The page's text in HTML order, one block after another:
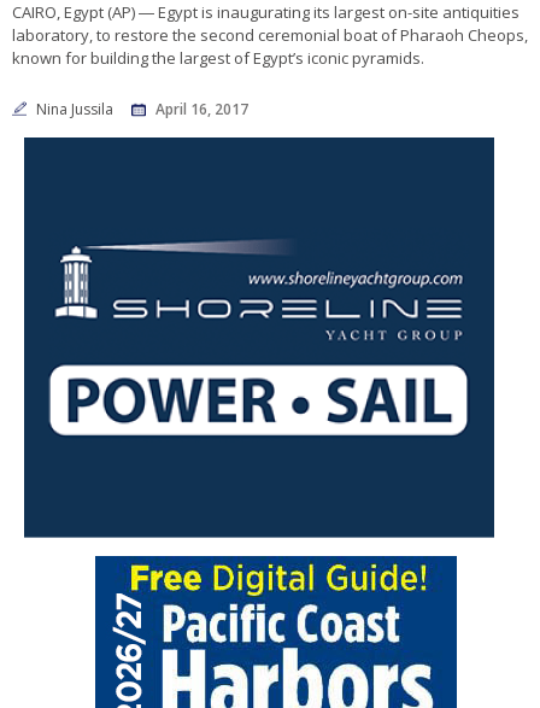
CAIRO, Egypt (AP) ― Egypt is inaugurating its largest on-site antiquities
laboratory, to restore the second ceremonial boat of Pharaoh Cheops,
known for building the largest of Egypt’s iconic pyramids.
Nina Jussila April 16, 2017